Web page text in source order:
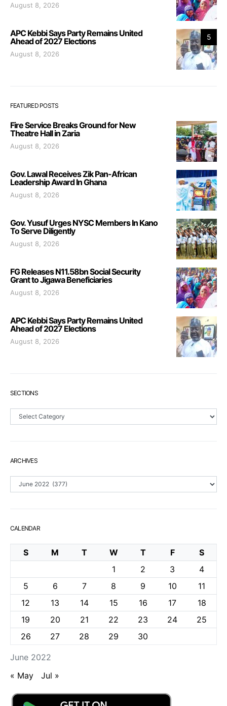
August 8, 2026
5
APC Kebbi Says Party Remains United
Ahead of 2027 Elections
August 8, 2026
FEATURED POSTS
Fire Service Breaks Ground for New
Theatre Hall in Zaria
August 8, 2026
Gov. Lawal Receives Zik Pan-African
Leadership Award In Ghana
August 8, 2026
Gov. Yusuf Urges NYSC Members In Kano
To Serve Diligently
August 8, 2026
FG Releases N11.58bn Social Security
Grant to Jigawa Beneficiaries
August 8, 2026
APC Kebbi Says Party Remains United
Ahead of 2027 Elections
August 8, 2026
SECTIONS
Sections
ARCHIVES
Archives
CALENDAR
June 2022
S M T W T F
S
1
2 3
4
5
6 7 8 9 10
11
12
13 14 15 16 17
18
19
20 21 22 23 24
25
26
27 28 29 30
« May Jul »